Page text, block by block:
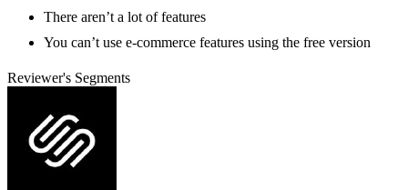
There aren’t a lot of features
You can’t use e-commerce features using the free version
Reviewer's Segments